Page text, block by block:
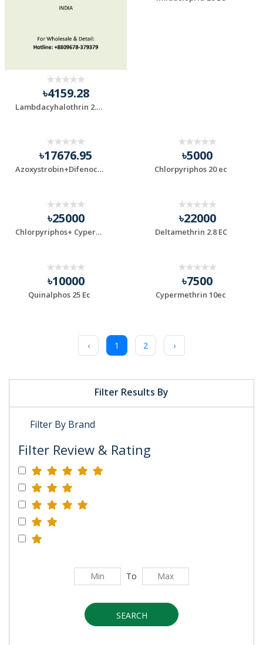
Filter Results By
Filter By Brand
Filter Review & Rating
To
SEARCH
৳4159.28
Lambdacyhalothrin 2.5 ec
৳17676.95
Azoxystrobin+Difenoconazole
৳5000
Chlorpyriphos 20 ec
৳25000
Chlorpyriphos+ Cypermethrin 55% EC
৳22000
Deltamethrin 2.8 EC
৳10000
Quinalphos 25 Ec
৳7500
Cypermethrin 10ec
‹ 1 2 ›